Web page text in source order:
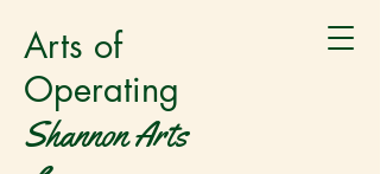
Arts of
Operating
Shannon Arts